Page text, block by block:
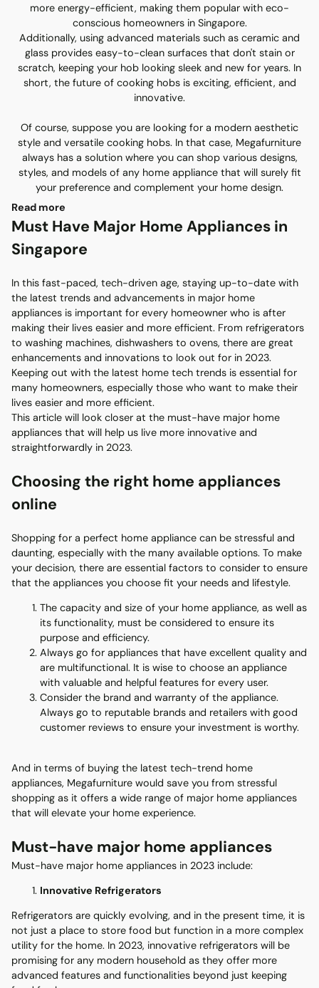
more energy-efficient, making them popular with eco-
conscious homeowners in Singapore.
Additionally, using advanced materials such as ceramic and
glass provides easy-to-clean surfaces that don't stain or
scratch, keeping your hob looking sleek and new for years. In
short, the future of cooking hobs is exciting, efficient, and
innovative.
Of course, suppose you are looking for a modern aesthetic
style and versatile cooking hobs. In that case, Megafurniture
always has a solution where you can shop various designs,
styles, and models of any home appliance that will surely fit
your preference and complement your home design.
Read more
Must Have Major Home Appliances in
Singapore
In this fast-paced, tech-driven age, staying up-to-date with
the latest trends and advancements in major home
appliances is important for every homeowner who is after
making their lives easier and more efficient. From refrigerators
to washing machines, dishwashers to ovens, there are great
enhancements and innovations to look out for in 2023.
Keeping out with the latest home tech trends is essential for
many homeowners, especially those who want to make their
lives easier and more efficient.
This article will look closer at the must-have major home
appliances that will help us live more innovative and
straightforwardly in 2023.
Choosing the right home appliances
online
Shopping for a perfect home appliance can be stressful and
daunting, especially with the many available options. To make
your decision, there are essential factors to consider to ensure
that the appliances you choose fit your needs and lifestyle.
The capacity and size of your home appliance, as well as
its functionality, must be considered to ensure its
purpose and efficiency.
Always go for appliances that have excellent quality and
are multifunctional. It is wise to choose an appliance
with valuable and helpful features for every user.
Consider the brand and warranty of the appliance.
Always go to reputable brands and retailers with good
customer reviews to ensure your investment is worthy.
And in terms of buying the latest tech-trend home
appliances, Megafurniture would save you from stressful
shopping as it offers a wide range of major home appliances
that will elevate your home experience.
Must-have major home appliances
Must-have major home appliances in 2023 include:
Innovative Refrigerators
Refrigerators are quickly evolving, and in the present time, it is
not just a place to store food but function in a more complex
utility for the home. In 2023, innovative refrigerators will be
promising for any modern household as they offer more
advanced features and functionalities beyond just keeping